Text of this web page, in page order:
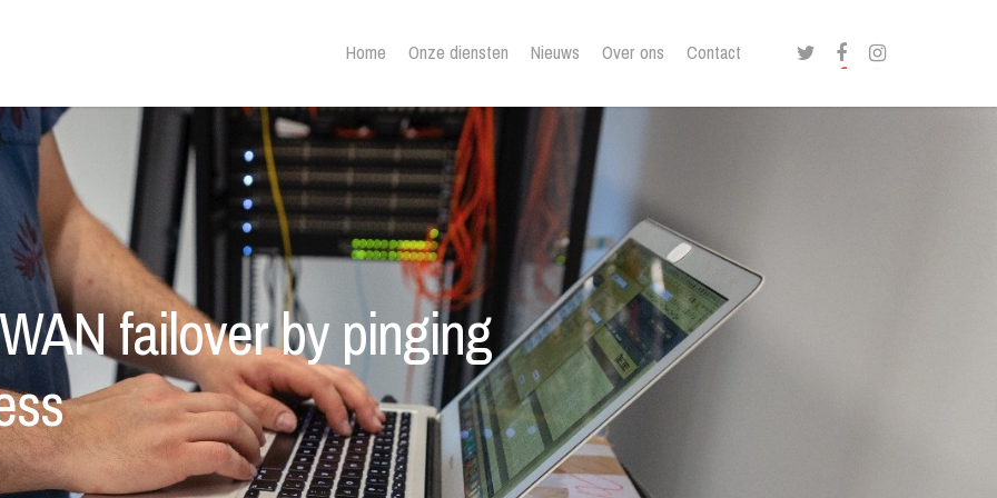
Home Onze diensten Nieuws Over ons Contact twitter facebookinstagram
failover by pinging